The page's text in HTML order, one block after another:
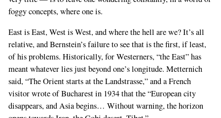
foggy concepts, where one is.
East is East, West is West, and where the hell are we? It’s all
relative, and Bernstein’s failure to see that is the first, if least,
of his problems. Historically, for Westerners, “the East” has
meant whatever lies just beyond one’s longitude. Metternich
said, “The Orient starts at the Landstrasse,” and a French
visitor wrote of Bucharest in 1934 that the “European city
disappears, and Asia begins… Without warning, the horizon